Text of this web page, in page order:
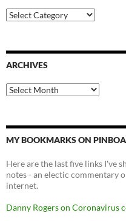
Categories
ARCHIVES
Archives
MY BOOKMARKS ON
Here are the last five links I've
notes - an electic commentary
internet.
Danny Rogers on Coronavirus